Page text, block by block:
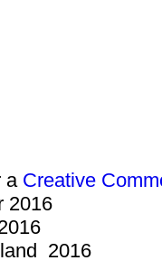
a Creative
2016
2016